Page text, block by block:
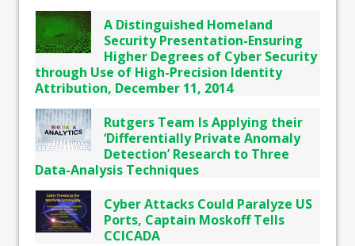
A Distinguished Homeland
Security Presentation-Ensuring
Higher Degrees of Cyber Security
through Use of High-Precision Identity
Attribution, December 11, 2014
Rutgers Team Is Applying their
‘Differentially Private Anomaly
Detection’ Research to Three
Data-Analysis Techniques
Cyber Attacks Could Paralyze US
Ports, Captain Moskoff Tells
CCICADA